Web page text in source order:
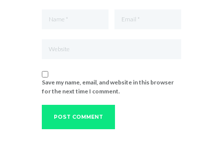
Save my name, email, and website in this browser
for the next time I comment.